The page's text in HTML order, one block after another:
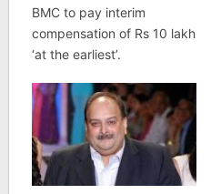
BMC to pay interim
compensation of Rs 10 lakh
‘at the earliest’.